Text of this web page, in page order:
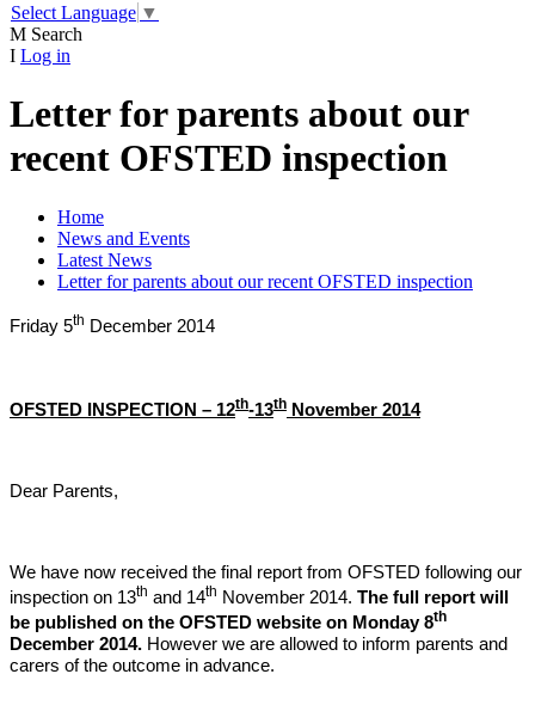
Select Language ▼
M Search
I Log in
Letter for parents about our
recent OFSTED inspection
Home
News and Events
Latest News
Letter for parents about our recent OFSTED inspection
Friday 5th December 2014
OFSTED INSPECTION – 12th-13th November 2014
Dear Parents,
We have now received the final report from OFSTED following our
inspection on 13th and 14th November 2014. The full report will
be published on the OFSTED website on Monday 8th
December 2014. However we are allowed to inform parents and
carers of the outcome in advance.